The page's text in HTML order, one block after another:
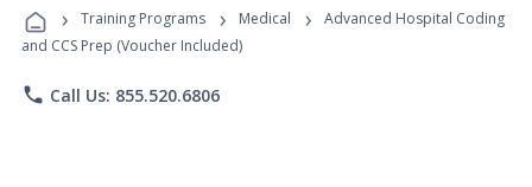
Programs
› Training Programs › Medical ›
Advanced Hospital Coding
and CCS Prep (Voucher Included)
phone Call Us: 855.520.6806